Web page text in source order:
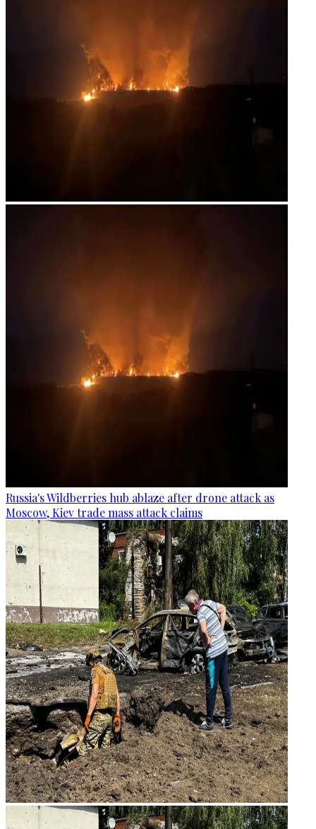
Russia's Wildberries hub ablaze after drone attack as
Moscow, Kiev trade mass attack claims